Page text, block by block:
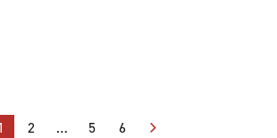
1 2 … 5 6